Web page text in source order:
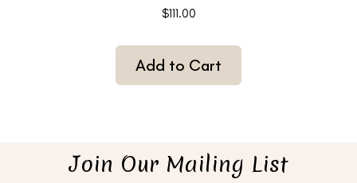
$111.00
Add to Cart
Join Our Mailing List